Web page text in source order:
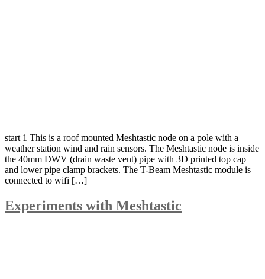
start 1 This is a roof mounted Meshtastic node on a pole with a
weather station wind and rain sensors. The Meshtastic node is inside
the 40mm DWV (drain waste vent) pipe with 3D printed top cap
and lower pipe clamp brackets. The T-Beam Meshtastic module is
connected to wifi […]
Experiments with Meshtastic